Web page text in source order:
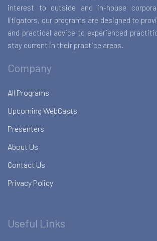
interest to outside and in-house
litigators, our programs are designed to
and practical advice to experienced
stay current in their practice areas.
Company
All Programs
Upcoming WebCasts
Presenters
About Us
Contact Us
Privacy Policy
Useful Links